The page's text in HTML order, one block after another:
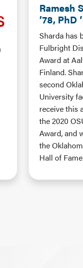
Ramesh
’78, PhD
Sharda has
Fulbright
Award at
Finland.
second
University
receive this
the 2020
Award, and
the
Hall of